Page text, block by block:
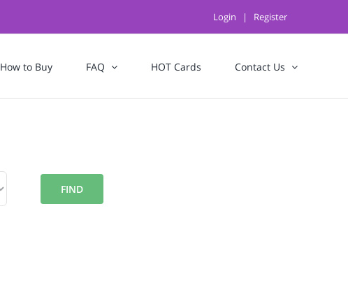
Login | Register
How to Buy FAQ HOT Cards Contact Us